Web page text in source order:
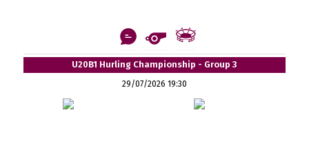
U20B1 Hurling Championship - Group 3
29/07/2026 19:30